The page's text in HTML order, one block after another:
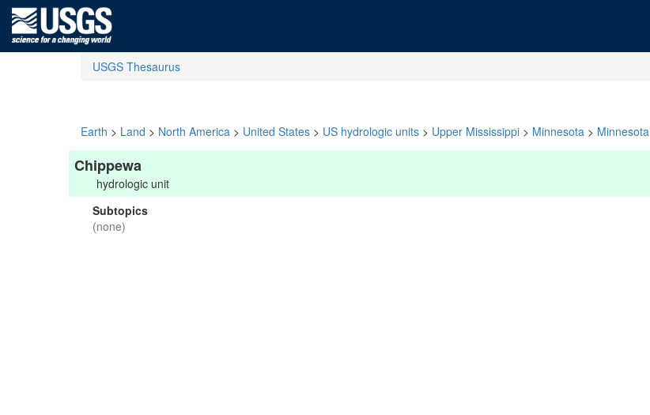
USGS Thesaurus
Earth > Land > North America > United States > US hydrologic units > Upper Mississippi > Minnesota > Minnesota
Chippewa
hydrologic unit
Subtopics
(none)